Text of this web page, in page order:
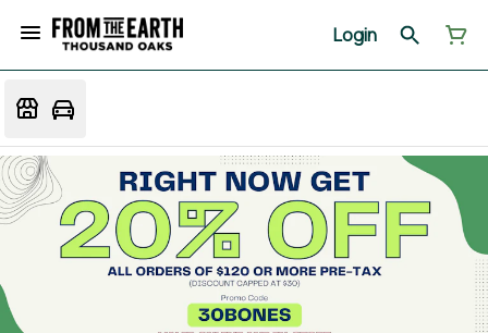
Login